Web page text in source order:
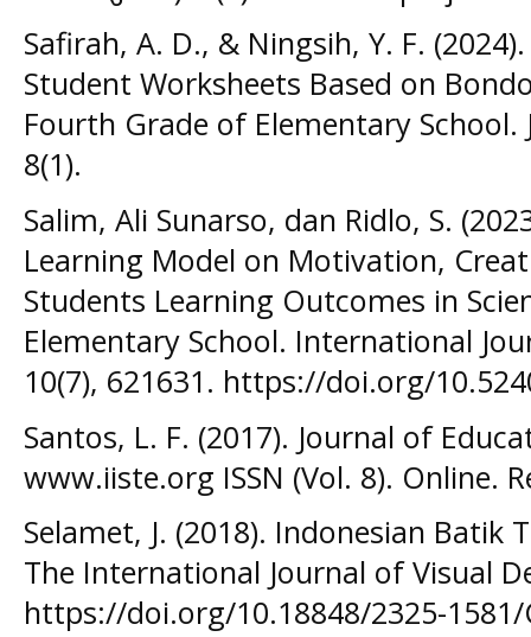
Safirah, A. D., & Ningsih, Y. F.
Student Worksheets Based on
Fourth Grade of Elementary School.
8(1).
Salim, Ali Sunarso, dan Ridlo, S.
Learning Model on Motivation,
Students Learning Outcomes in
Elementary School. International
10(7), 621631. https://doi.org/
Santos, L. F. (2017). Journal of
www.iiste.org ISSN (Vol. 8). Online.
Selamet, J. (2018). Indonesian Batik
The International Journal of Visual
https://doi.org/10.18848/2325-1581/